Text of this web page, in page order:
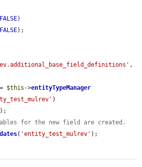
FALSE)
FALSE);
= $this ->entityTypeManager
)
for the new field are created.
( 'entity_test_mulrev' );